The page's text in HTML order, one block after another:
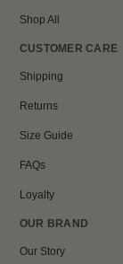
Shop All
CUSTOMER CARE
Shipping
Returns
Size Guide
FAQs
Loyalty
OUR BRAND
Our Story